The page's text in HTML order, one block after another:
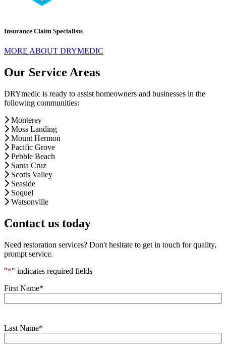
Insurance Claim Specialists
MORE ABOUT DRYMEDIC
Our Service Areas
DRYmedic is ready to assist homeowners and businesses in the
following communities:
Monterey
Moss Landing
Mount Hermon
Pacific Grove
Pebble Beach
Santa Cruz
Scotts Valley
Seaside
Soquel
Watsonville
Contact us today
Need restoration services? Don't hesitate to get in touch for quality,
prompt service.
"*" indicates required fields
First Name*
Last Name*